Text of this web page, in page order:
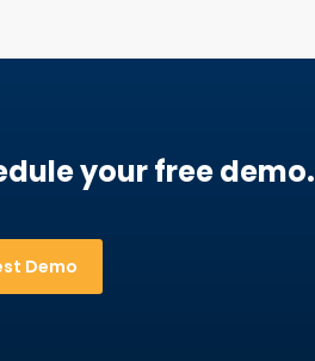
your free demo.
Demo